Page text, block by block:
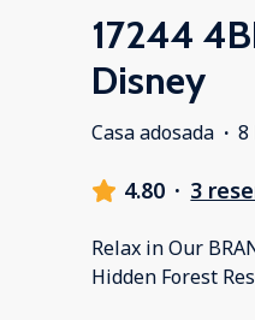
17244
Disney
Casa adosada · 8
4.80 · 3
Relax in Our
Hidden Forest